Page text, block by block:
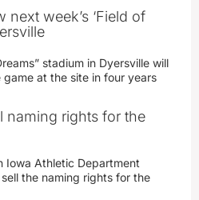
week’s ‘Field of
stadium in Dyersville will
at the site in four years
naming rights for the
Iowa Athletic Department
the naming rights for the